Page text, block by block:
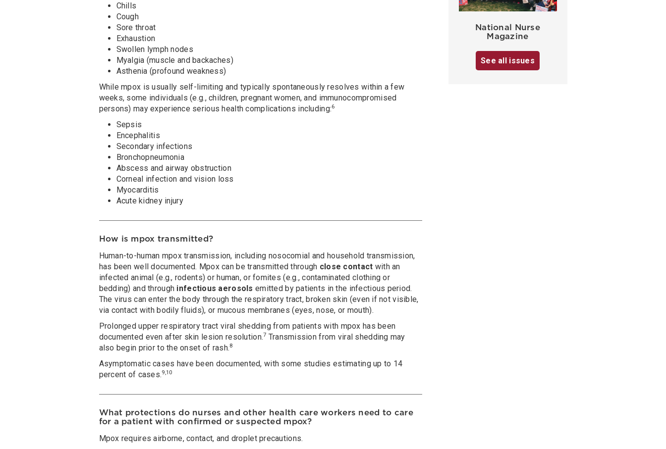
Chills
Cough
Sore throat
Exhaustion
Swollen lymph nodes
Myalgia (muscle and backaches)
Asthenia (profound weakness)
While mpox is usually self-limiting and typically spontaneously resolves within a few
weeks, some individuals (e.g., children, pregnant women, and immunocompromised
persons) may experience serious health complications including:6
Sepsis
Encephalitis
Secondary infections
Bronchopneumonia
Abscess and airway obstruction
Corneal infection and vision loss
Myocarditis
Acute kidney injury
How is mpox transmitted?
Human-to-human mpox transmission, including nosocomial and household transmission,
has been well documented. Mpox can be transmitted through close contact with an
infected animal (e.g., rodents) or human, or fomites (e.g., contaminated clothing or
bedding) and through infectious aerosols emitted by patients in the infectious period.
The virus can enter the body through the respiratory tract, broken skin (even if not visible,
via contact with bodily fluids), or mucous membranes (eyes, nose, or mouth).
Prolonged upper respiratory tract viral shedding from patients with mpox has been
documented even after skin lesion resolution.7 Transmission from viral shedding may
also begin prior to the onset of rash.8
Asymptomatic cases have been documented, with some studies estimating up to 14
percent of cases.9,10
What protections do nurses and other health care workers need to care
for a patient with confirmed or suspected mpox?
Mpox requires airborne, contact, and droplet precautions.
National Nurse
Magazine
See all issues